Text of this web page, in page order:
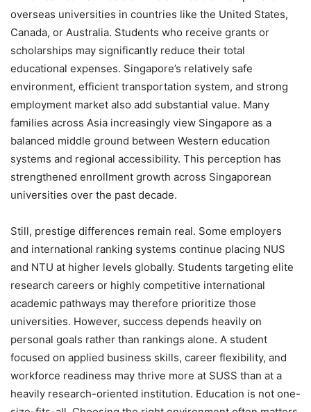
overseas universities in countries like the United States,
Canada, or Australia. Students who receive grants or
scholarships may significantly reduce their total
educational expenses. Singapore’s relatively safe
environment, efficient transportation system, and strong
employment market also add substantial value. Many
families across Asia increasingly view Singapore as a
balanced middle ground between Western education
systems and regional accessibility. This perception has
strengthened enrollment growth across Singaporean
universities over the past decade.
Still, prestige differences remain real. Some employers
and international ranking systems continue placing NUS
and NTU at higher levels globally. Students targeting elite
research careers or highly competitive international
academic pathways may therefore prioritize those
universities. However, success depends heavily on
personal goals rather than rankings alone. A student
focused on applied business skills, career flexibility, and
workforce readiness may thrive more at SUSS than at a
heavily research-oriented institution. Education is not one-